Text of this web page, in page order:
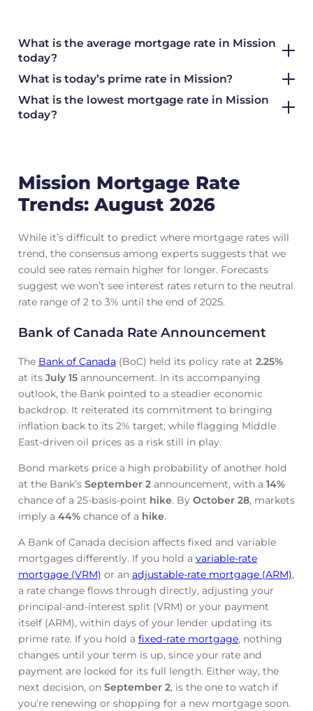
What is the average mortgage rate in Mission
today?
What is today’s prime rate in Mission?
What is the lowest mortgage rate in Mission
today?
Mission Mortgage Rate
Trends: August 2026
While it’s difficult to predict where mortgage rates will
trend, the consensus among experts suggests that we
could see rates remain higher for longer. Forecasts
suggest we won’t see interest rates return to the neutral
rate range of 2 to 3% until the end of 2025.
Bank of Canada Rate Announcement
The Bank of Canada (BoC) held its policy rate at 2.25%
at its July 15announcement. In its accompanying
outlook, the Bank pointed to a steadier economic
backdrop. It reiterated its commitment to bringing
inflation back to its 2% target, while flagging Middle
East-driven oil prices as a risk still in play.
Bond markets price a high probability of another hold
at the Bank’s September 2announcement, with a 14%
chance of a 25-basis-point hike. By October 28, markets
imply a 44%chance of a hike.
A Bank of Canada decision affects fixed and variable
mortgages differently. If you hold a variable-rate
mortgage (VRM) or an adjustable-rate mortgage (ARM),
a rate change flows through directly, adjusting your
principal-and-interest split (VRM) or your payment
itself (ARM), within days of your lender updating its
prime rate. If you hold a fixed-rate mortgage, nothing
changes until your term is up, since your rate and
payment are locked for its full length. Either way, the
next decision, on September 2, is the one to watch if
you’re renewing or shopping for a new mortgage soon.